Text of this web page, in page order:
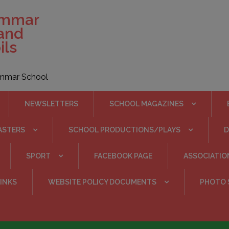
School
NEWSLETTERS SCHOOL MAGAZINES
SCHOOL PRODUCTIONS/PLAYS
SPORT FACEBOOK PAGE
WEBSITE POLICY DOCUMENTS PHOTO